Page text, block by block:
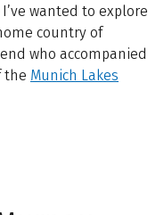
I’ve wanted to explore
country of
who accompanied
the Munich Lakes